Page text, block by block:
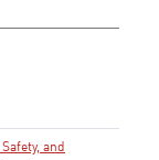
and